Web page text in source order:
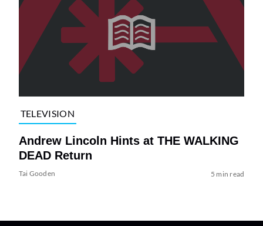
TELEVISION
Andrew Lincoln Hints at THE WALKING
DEAD Return
Tai Gooden 5 min read